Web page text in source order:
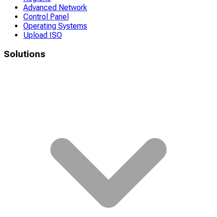
Advanced Network
Control Panel
Operating Systems
Upload ISO
Solutions